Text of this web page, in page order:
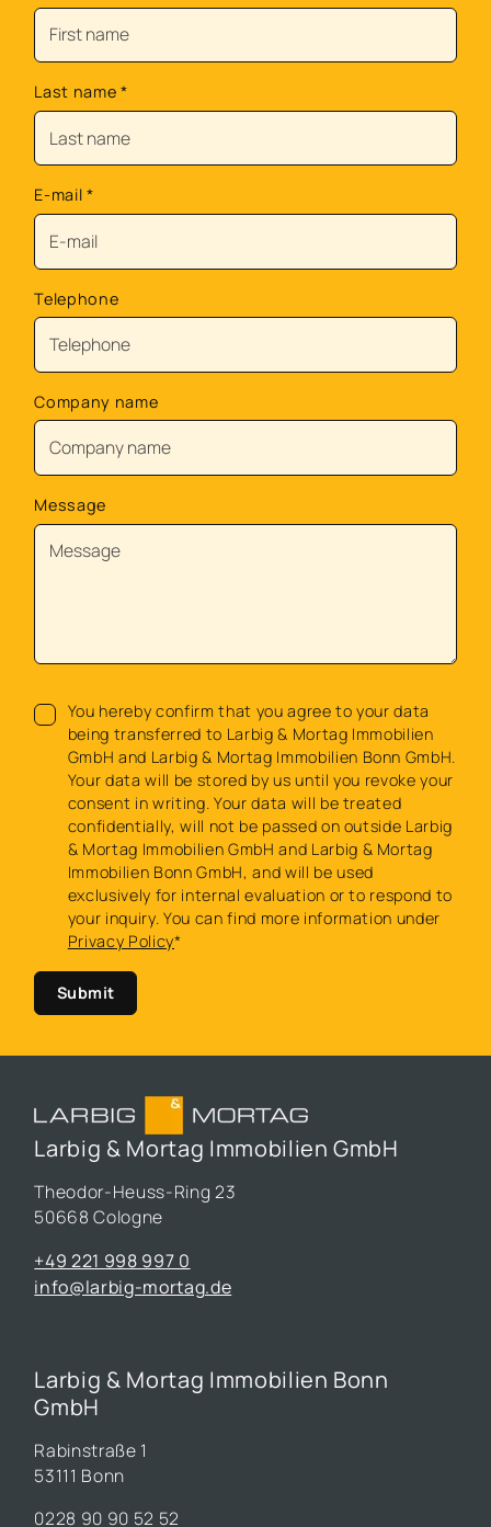
Last name *
E-mail *
Telephone
Company name
Message
You hereby confirm that you agree to your data
being transferred to Larbig & Mortag Immobilien
GmbH and Larbig & Mortag Immobilien Bonn GmbH.
Your data will be stored by us until you revoke your
consent in writing. Your data will be treated
confidentially, will not be passed on outside Larbig
& Mortag Immobilien GmbH and Larbig & Mortag
Immobilien Bonn GmbH, and will be used
exclusively for internal evaluation or to respond to
your inquiry. You can find more information under
Privacy Policy*
Submit
Larbig & Mortag Immobilien GmbH
Theodor-Heuss-Ring 23
50668 Cologne
+49 221 998 997 0
info@larbig-mortag.de
Larbig & Mortag Immobilien Bonn
GmbH
Rabinstraße 1
53111 Bonn
0228 90 90 52 52